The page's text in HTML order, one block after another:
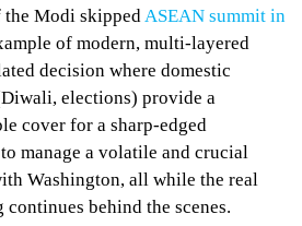
Modi skippedASEAN summit in
of modern, multi-layered
decision where domestic
elections) provide a
cover for a sharp-edged
manage a volatile and crucial
Washington, all while the real
behind the scenes.